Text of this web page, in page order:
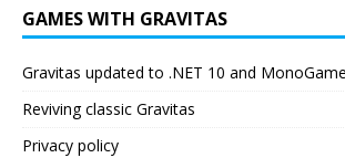
GAMES WITH GRAVITAS
Gravitas updated to .NET 10 and
Reviving classic Gravitas
Privacy policy